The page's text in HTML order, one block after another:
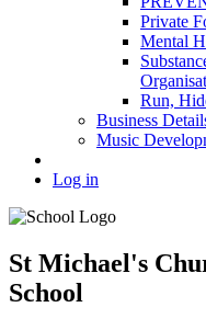
Private
Mental
Run,
Business
Music
Log in
St Michael's
School